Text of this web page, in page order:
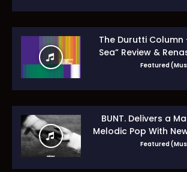
The Durutti Column
Sea” Review &
Guide
Featured
BUNT. Delivers a
Melodic Pop With
Featured